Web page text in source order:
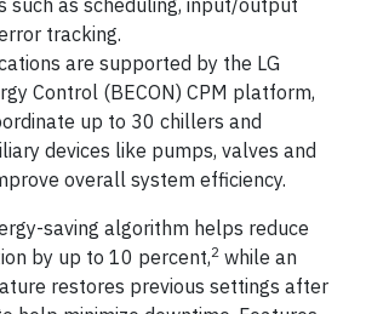
such as scheduling, input/output
tracking.
are supported by the LG
Control (BECON) CPM platform,
up to 30 chillers and
devices like pumps, valves and
overall system efficiency.
saving algorithm helps reduce
by up to 10 percent,2 while an
restores previous settings after